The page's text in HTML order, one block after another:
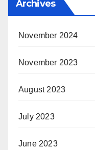
Archives
November 2024
November 2023
August 2023
July 2023
June 2023